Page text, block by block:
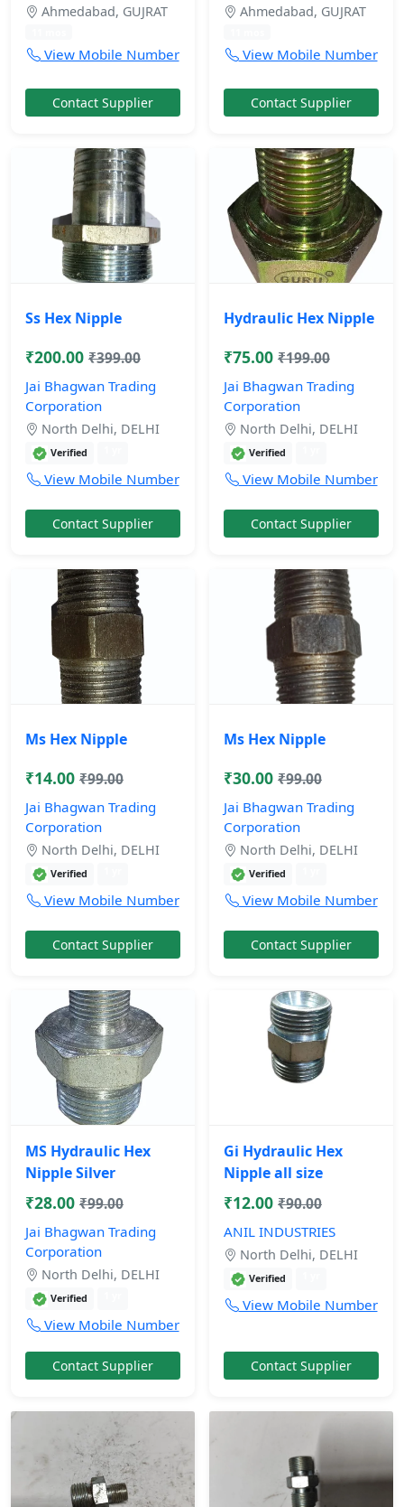
Ahmedabad, GUJRAT
View Mobile Number
Contact Supplier
Ahmedabad, GUJRAT
View Mobile Number
Contact Supplier
Ss Hex Nipple
₹200.00 ₹399.00
Jai Bhagwan Trading
Corporation
North Delhi, DELHI
Verified
View Mobile Number
Contact Supplier
Hydraulic Hex Nipple
₹75.00 ₹199.00
Jai Bhagwan Trading
Corporation
North Delhi, DELHI
Verified
View Mobile Number
Contact Supplier
Ms Hex Nipple
₹14.00 ₹99.00
Jai Bhagwan Trading
Corporation
North Delhi, DELHI
Verified
View Mobile Number
Contact Supplier
Ms Hex Nipple
₹30.00 ₹99.00
Jai Bhagwan Trading
Corporation
North Delhi, DELHI
Verified
View Mobile Number
Contact Supplier
MS Hydraulic Hex
Nipple Silver
₹28.00 ₹99.00
Jai Bhagwan Trading
Corporation
North Delhi, DELHI
Verified
View Mobile Number
Contact Supplier
Gi Hydraulic Hex
Nipple all size
₹12.00 ₹90.00
ANIL INDUSTRIES
North Delhi, DELHI
Verified
View Mobile Number
Contact Supplier